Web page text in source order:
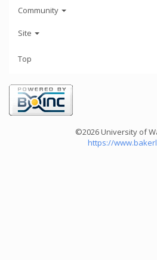
Community
Site
Top
©2026 University of
https://